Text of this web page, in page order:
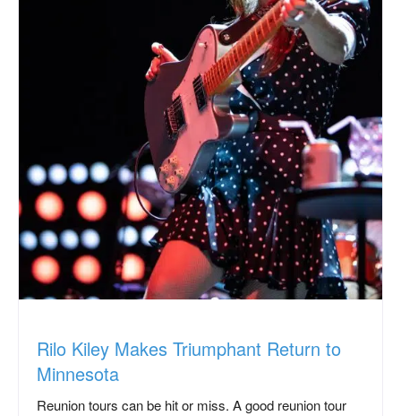
Rilo Kiley Makes Triumphant Return to
Minnesota
Reunion tours can be hit or miss. A good reunion tour